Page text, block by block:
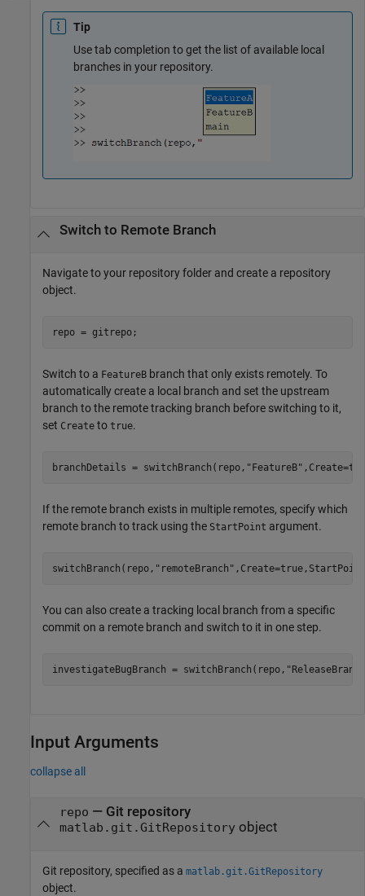
Tip
Use tab completion to get the list of available local
branches in your repository.
Switch to Remote Branch
Navigate to your repository folder and create a repository
object.
repo = gitrepo;
Switch to a FeatureB branch that only exists remotely. To
automatically create a local branch and set the upstream
branch to the remote tracking branch before switching to it,
set Create to true.
branchDetails = switchBranch(repo, "FeatureB"
If the remote branch exists in multiple remotes, specify which
remote branch to track using the StartPoint argument.
switchBranch(repo, "remoteBranch"
You can also create a tracking local branch from a specific
commit on a remote branch and switch to it in one step.
investigateBugBranch = switchBranch(repo,
Input Arguments
collapse all
repo — Git repository
matlab.git.GitRepositoryobject
Git repository, specified as a matlab.git.GitRepository
object.